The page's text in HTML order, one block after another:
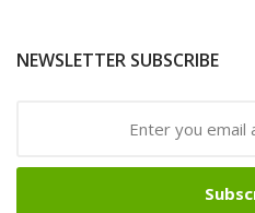
NEWSLETTER SUBSCRIBE